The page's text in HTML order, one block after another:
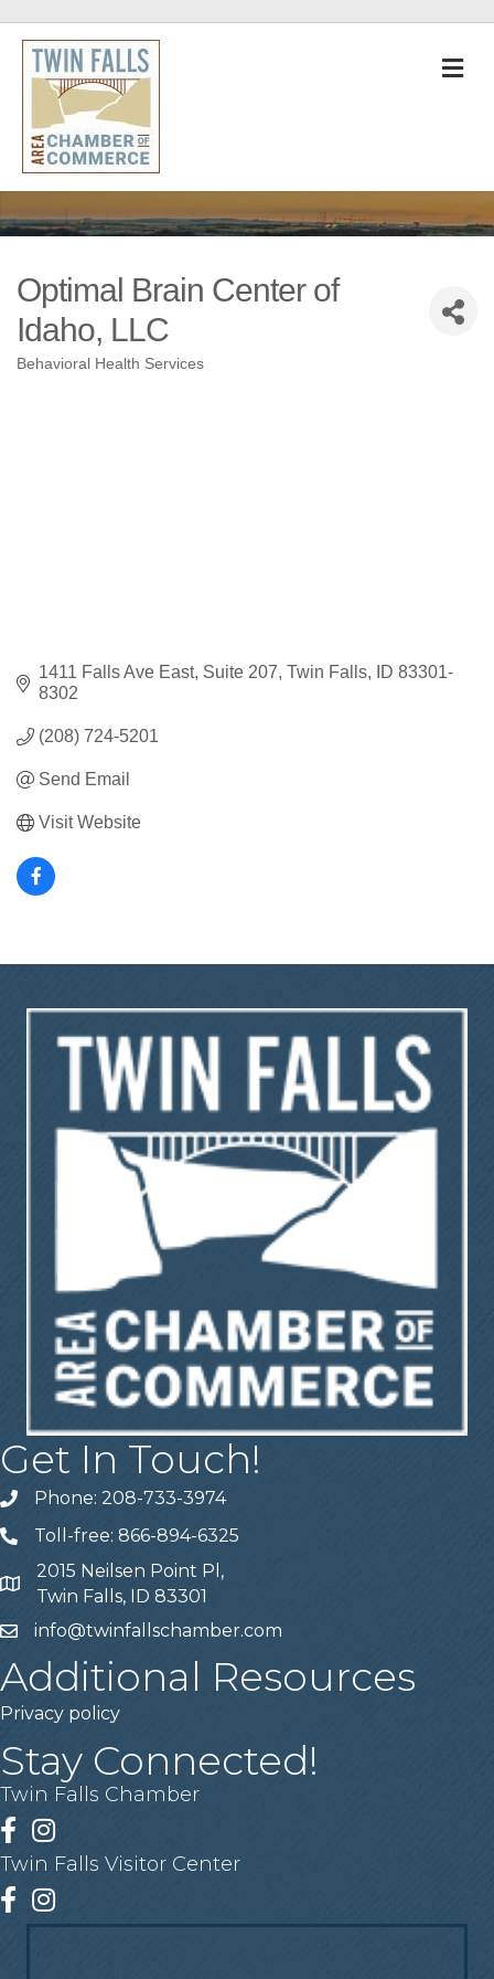
Optimal Brain Center of
Idaho, LLC
Behavioral Health Services
1411 Falls Ave East Suite 207 Twin Falls ID 83301-
8302
(208) 724-5201
Send Email
Visit Website
Get In Touch!
Telephone
Phone: 208-733-3974
Telephone
Toll-free: 866-894-6325
Address
2015 Neilsen Point Pl,
Twin Falls, ID 83301
Emailinfo@twinfallschamber.com
Additional Resources
Privacy policy
Stay Connected!
Twin Falls Chamber
Facebook
Instagram
Twin Falls Visitor Center
Facebook
Instagram